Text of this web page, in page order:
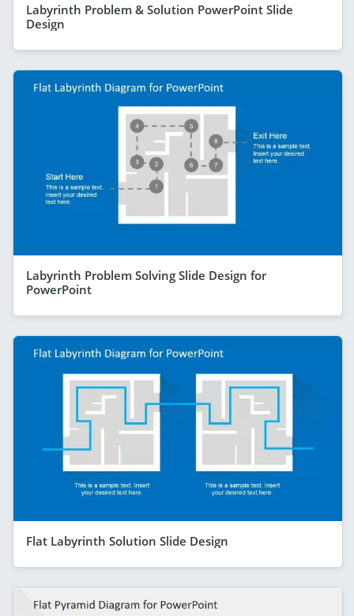
Labyrinth Problem & Solution PowerPoint Slide
Design
Labyrinth Problem Solving Slide Design for
PowerPoint
Flat Labyrinth Solution Slide Design